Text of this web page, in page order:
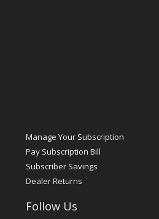
Manage Your Subscription
Pay Subscription Bill
Subscriber Savings
Dealer Returns
Follow Us